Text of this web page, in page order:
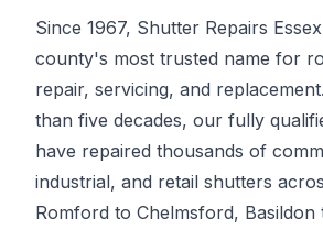
Since 1967, Shutter Repairs
county's most trusted name for
repair, servicing, and
than five decades, our fully
have repaired thousands of
industrial, and retail shutters
Romford to Chelmsford,